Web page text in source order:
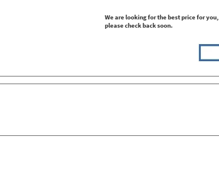
We are looking for the best price for you,
please check back soon.